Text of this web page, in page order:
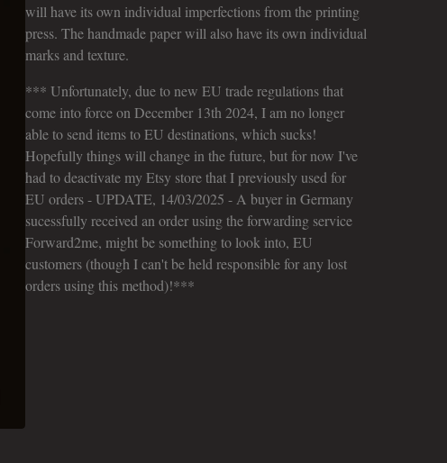
will have its own individual imperfections from the printing
press. The handmade paper will also have its own individual
marks and texture.
*** Unfortunately, due to new EU trade regulations that
come into force on December 13th 2024, I am no longer
able to send items to EU destinations, which sucks!
Hopefully things will change in the future, but for now I've
had to deactivate my Etsy store that I previously used for
EU orders - UPDATE, 14/03/2025 - A buyer in Germany
sucessfully received an order using the forwarding service
Forward2me, might be something to look into, EU
customers (though I can't be held responsible for any lost
orders using this method)!***